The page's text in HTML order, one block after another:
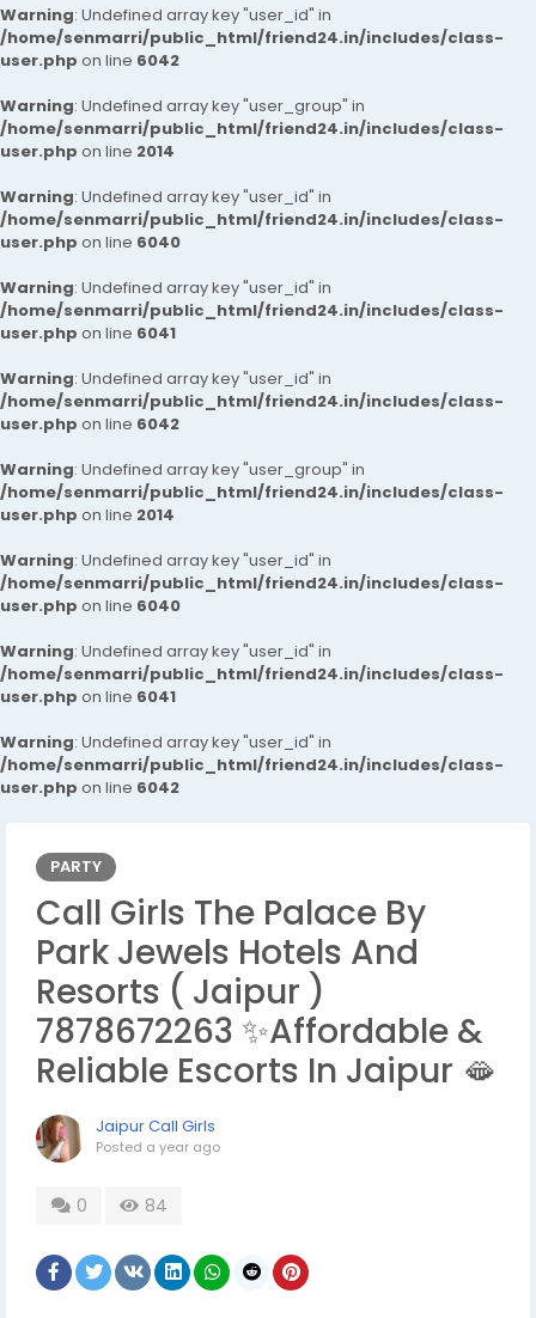
Warning: Undefined array key "user_id" in
/home/senmarri/public_html/friend24.in/includes/class-
user.php on line 6042
Warning: Undefined array key "user_group" in
/home/senmarri/public_html/friend24.in/includes/class-
user.php on line 2014
Warning: Undefined array key "user_id" in
/home/senmarri/public_html/friend24.in/includes/class-
user.php on line 6040
Warning: Undefined array key "user_id" in
/home/senmarri/public_html/friend24.in/includes/class-
user.php on line 6041
Warning: Undefined array key "user_id" in
/home/senmarri/public_html/friend24.in/includes/class-
user.php on line 6042
Warning: Undefined array key "user_group" in
/home/senmarri/public_html/friend24.in/includes/class-
user.php on line 2014
Warning: Undefined array key "user_id" in
/home/senmarri/public_html/friend24.in/includes/class-
user.php on line 6040
Warning: Undefined array key "user_id" in
/home/senmarri/public_html/friend24.in/includes/class-
user.php on line 6041
Warning: Undefined array key "user_id" in
/home/senmarri/public_html/friend24.in/includes/class-
user.php on line 6042
PARTY
Call Girls The Palace By
Park Jewels Hotels And
Resorts ( Jaipur )
7878672263 ✨Affordable &
Reliable Escorts In Jaipur 🫦
Jaipur Call Girls
Posted a year ago
0 84